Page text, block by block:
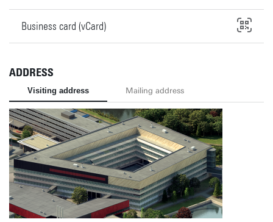
Business card (vCard)
ADDRESS
Visiting address Mailing address